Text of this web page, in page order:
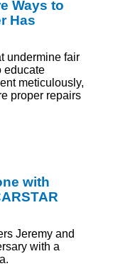
Ways to
Has
undermine fair
educate
meticulously,
proper repairs
with
Jeremy and
with a